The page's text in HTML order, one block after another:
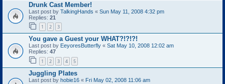
Drunk Cast Member!
Last post by TalkingHands « Sun May 11, 2008 4:32 pm
Replies: 21
1 2 3
You gave a Guest your WHAT?!?!?!
Last post by EeyoresButterfly « Sat May 10, 2008 12:02 am
Replies: 47
1 2 3 4 5
Juggling Plates
Last post by hobie16 « Fri May 02, 2008 11:06 am